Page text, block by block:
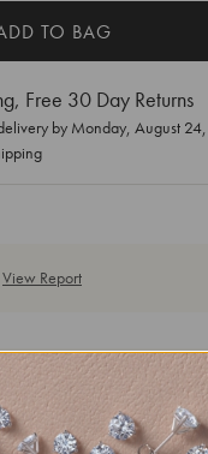
Free 30 Day Returns
by Monday, August 24,
View Report